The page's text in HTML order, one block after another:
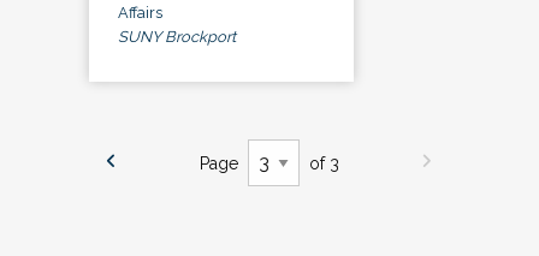
Affairs
SUNY Brockport
Page of 3